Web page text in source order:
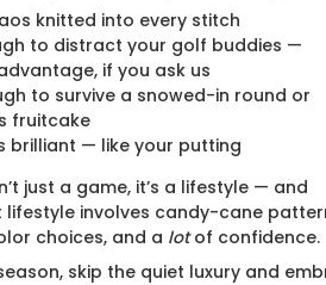
knitted into every stitch
to distract your golf buddies —
if you ask us
to survive a snowed-in round or
fruitcake
brilliant — like your putting
just a game, it’s a lifestyle — and
lifestyle involves candy-cane
choices, and a lotof confidence.
skip the quiet luxury and